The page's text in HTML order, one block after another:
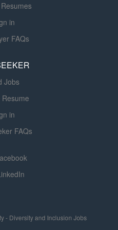
in
FAQs
Jobs
in
FAQs
- Diversity and Inclusion Jobs